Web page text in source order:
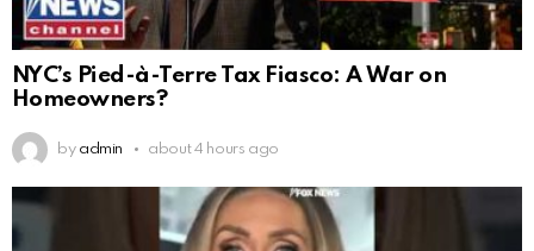
NYC’s Pied-à-Terre Tax Fiasco: A War on
Homeowners?
by admin about 4 hours ago